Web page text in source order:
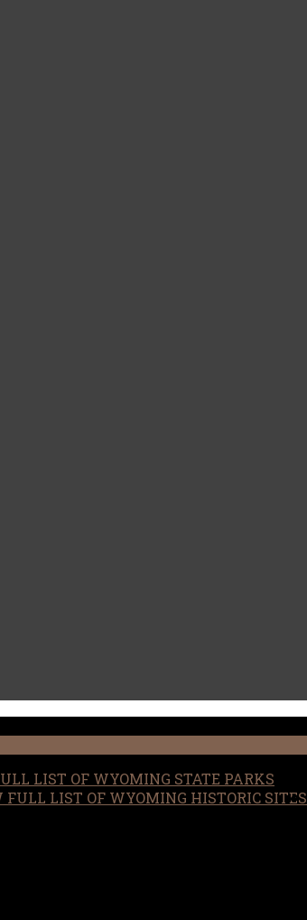
LIST OF WYOMING STATE PARKS
FULL LIST OF WYOMING HISTORIC SITES